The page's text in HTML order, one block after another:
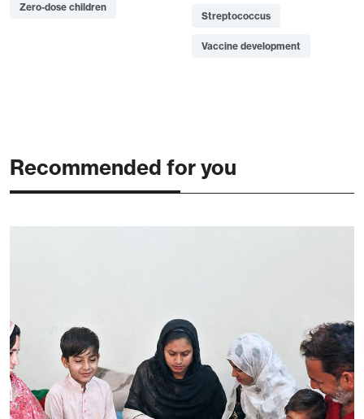
Zero-dose children
Streptococcus
Vaccine development
Recommended for you